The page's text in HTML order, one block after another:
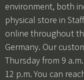
environment, both
physical store in
online throughout
Germany. Our
Thursday from 9
12 p.m. You can